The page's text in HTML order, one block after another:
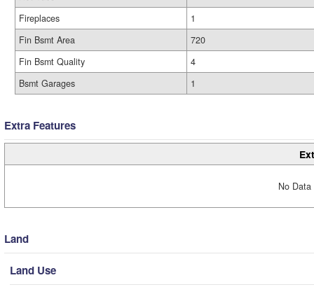
Fireplaces
1
Fin Bsmt Area
720
Fin Bsmt Quality
4
Bsmt Garages
1
Extra Features
No
Land
Land Use